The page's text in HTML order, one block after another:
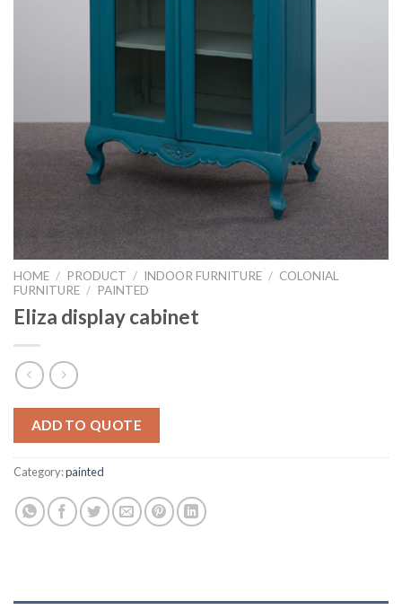
HOME / PRODUCT / INDOOR FURNITURE / COLONIAL
FURNITURE / PAINTED
Eliza display cabinet
ADD TO QUOTE
Category:painted